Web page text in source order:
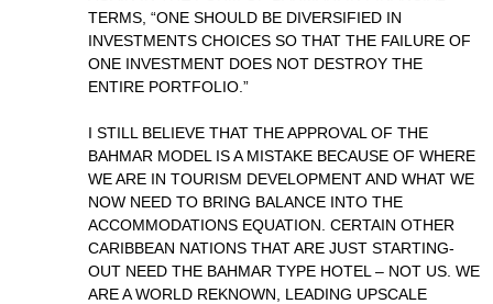
TERMS, “ONE SHOULD BE DIVERSIFIED IN
INVESTMENTS CHOICES SO THAT THE FAILURE OF
ONE INVESTMENT DOES NOT DESTROY THE
ENTIRE PORTFOLIO.”
I STILL BELIEVE THAT THE APPROVAL OF THE
BAHMAR MODEL IS A MISTAKE BECAUSE OF WHERE
WE ARE IN TOURISM DEVELOPMENT AND WHAT WE
NOW NEED TO BRING BALANCE INTO THE
ACCOMMODATIONS EQUATION. CERTAIN OTHER
CARIBBEAN NATIONS THAT ARE JUST STARTING-
OUT NEED THE BAHMAR TYPE HOTEL – NOT US. WE
ARE A WORLD REKNOWN, LEADING UPSCALE